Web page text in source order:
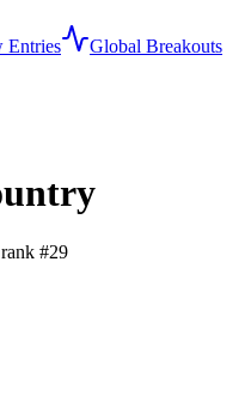
Entries
Global Breakouts
#29